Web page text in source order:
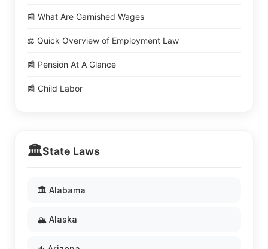
📰 What Are Garnished Wages
⚖️ Quick Overview of Employment Law
📰 Pension At A Glance
📰 Child Labor
🏛️State Laws
🏛️ Alabama
🏔️ Alaska